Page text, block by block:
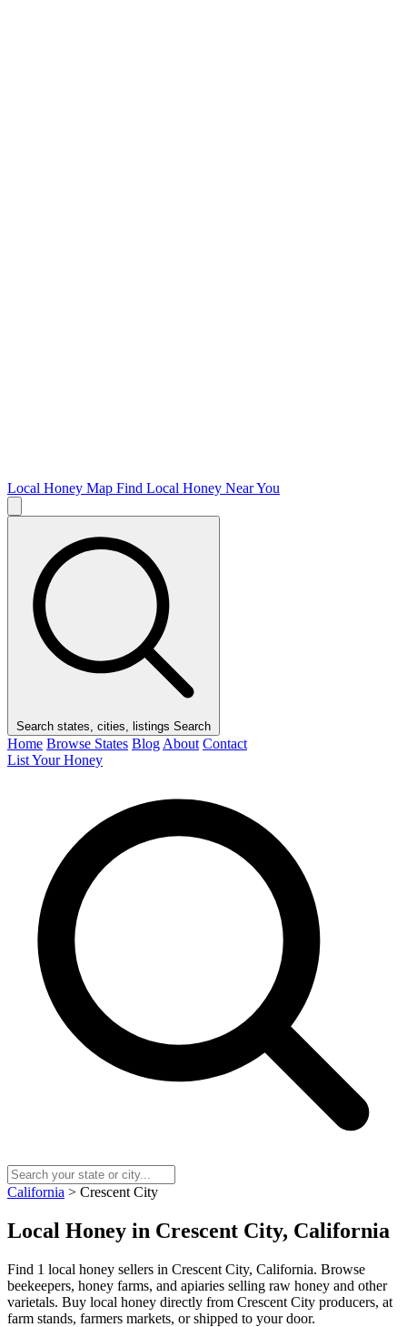
Local Honey Map Find Local Honey Near You
Search states, cities, listings Search
Home Browse States Blog About Contact
List Your Honey
California > Crescent City
Local Honey in Crescent City, California
Find 1 local honey sellers in Crescent City, California. Browse
beekeepers, honey farms, and apiaries selling raw honey and other
varietals. Buy local honey directly from Crescent City producers, at
farm stands, farmers markets, or shipped to your door.